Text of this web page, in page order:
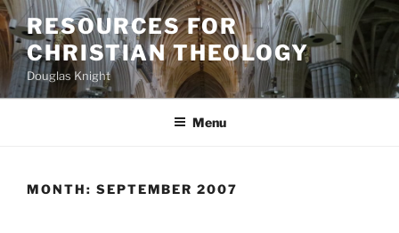
Skip
to
content
RESOURCES FOR
CHRISTIAN THEOLOGY
Douglas Knight
Menu
MONTH: SEPTEMBER 2007